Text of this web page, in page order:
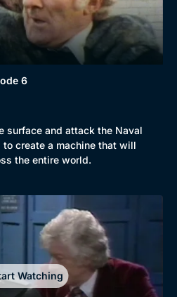
6
surface and attack the Naval
create a machine that will
the entire world.
Watching